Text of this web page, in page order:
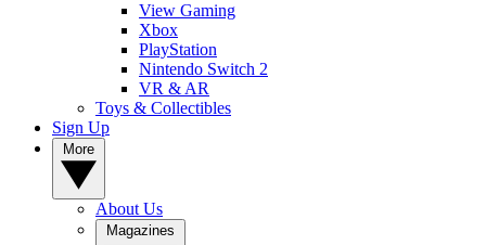
View Gaming
Xbox
PlayStation
Nintendo Switch 2
VR & AR
Toys & Collectibles
Sign Up
About Us